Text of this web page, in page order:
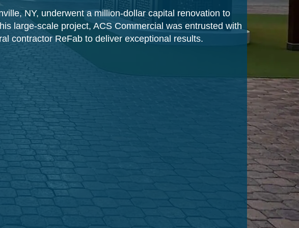
NY, underwent a million-dollar capital renovation to
large-scale project, ACS Commercial was entrusted with
contractor ReFab to deliver exceptional results.